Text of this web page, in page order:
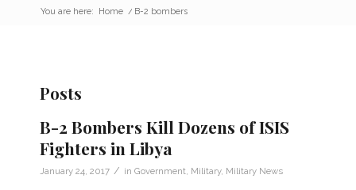
You are here: Home / B-2 bombers
Posts
B-2 Bombers Kill Dozens of ISIS
Fighters in Libya
January 24, 2017 / in Government Military, Military News